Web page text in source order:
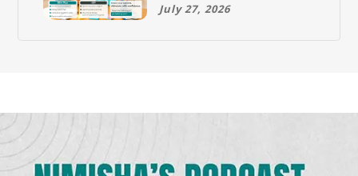
One Does Your Child
July 27, 2026